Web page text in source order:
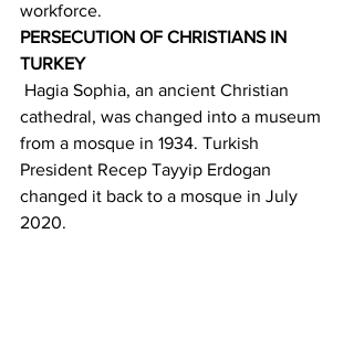
workforce.
PERSECUTION OF CHRISTIANS IN
TURKEY
cathedral, was changed into a museum
from a mosque in 1934. Turkish
President Recep Tayyip Erdogan
changed it back to a mosque in July
2020.